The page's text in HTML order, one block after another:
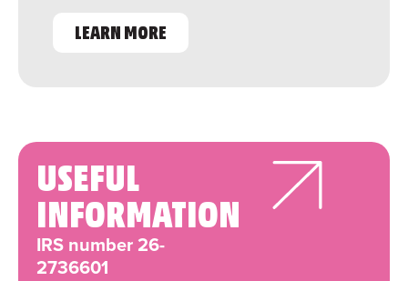
LEARN MORE
USEFUL
INFORMATION
IRS number 26-
2736601